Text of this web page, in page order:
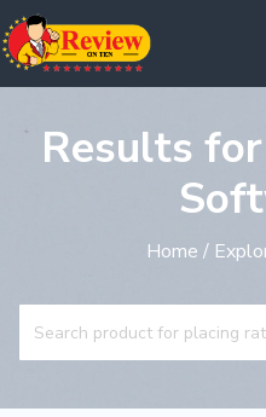
Results
Home /